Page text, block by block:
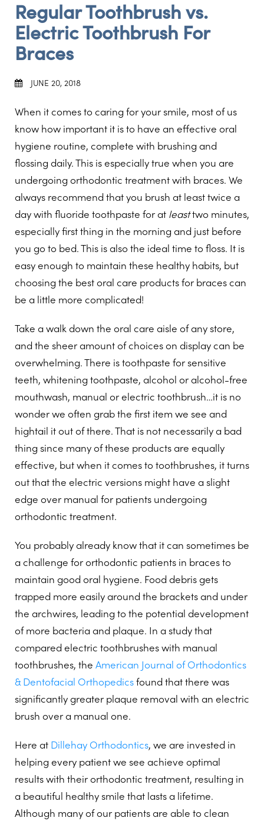
Regular Toothbrush vs.
Electric Toothbrush For
Braces
JUNE 20, 2018
When it comes to caring for your smile, most of us
know how important it is to have an effective oral
hygiene routine, complete with brushing and
flossing daily. This is especially true when you are
undergoing orthodontic treatment with braces. We
always recommend that you brush at least twice a
day with fluoride toothpaste for at leasttwo minutes,
especially first thing in the morning and just before
you go to bed. This is also the ideal time to floss. It is
easy enough to maintain these healthy habits, but
choosing the best oral care products for braces can
be a little more complicated!
Take a walk down the oral care aisle of any store,
and the sheer amount of choices on display can be
overwhelming. There is toothpaste for sensitive
teeth, whitening toothpaste, alcohol or alcohol-free
mouthwash, manual or electric toothbrush…it is no
wonder we often grab the first item we see and
hightail it out of there. That is not necessarily a bad
thing since many of these products are equally
effective, but when it comes to toothbrushes, it turns
out that the electric versions might have a slight
edge over manual for patients undergoing
orthodontic treatment.
You probably already know that it can sometimes be
a challenge for orthodontic patients in braces to
maintain good oral hygiene. Food debris gets
trapped more easily around the brackets and under
the archwires, leading to the potential development
of more bacteria and plaque. In a study that
compared electric toothbrushes with manual
toothbrushes, the American Journal of Orthodontics
& Dentofacial Orthopedicsfound that there was
significantly greater plaque removal with an electric
brush over a manual one.
Here at Dillehay Orthodontics, we are invested in
helping every patient we see achieve optimal
results with their orthodontic treatment, resulting in
a beautiful healthy smile that lasts a lifetime.
Although many of our patients are able to clean